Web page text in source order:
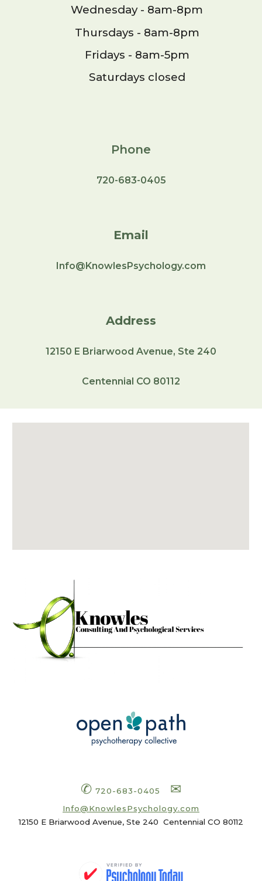
Wednesday - 8am-8pm
Thursdays - 8am-8pm
Fridays - 8am-5pm
Saturdays closed
Phone
720-683-0405
Email
Info@KnowlesPsychology.com
Address
12150 E Briarwood Avenue, Ste 240
Centennial CO 80112
✆ 720-683-0405 ✉
Info@KnowlesPsychology.com
12150 E Briarwood Avenue, Ste 240 Centennial CO 80112